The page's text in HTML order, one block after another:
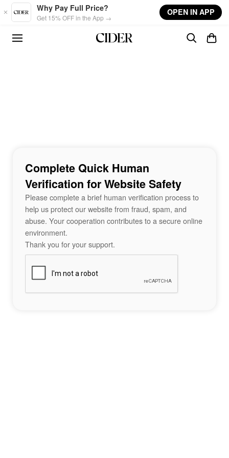
Skip to main content
Why Pay Full Price?
Get 15% OFF in the App →
OPEN IN APP
Complete Quick Human
Verification for Website Safety
Please complete a brief human verification process to
help us protect our website from fraud, spam, and
abuse. Your cooperation contributes to a secure online
environment.
Thank you for your support.